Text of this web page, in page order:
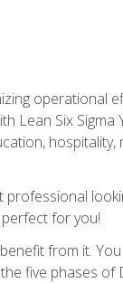
operational
Lean Six Sigma
hospitality,
professional
for you!
from it.
five phases of